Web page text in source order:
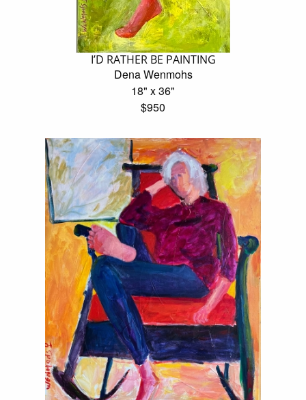
I’D RATHER BE PAINTING
Dena Wenmohs
18" x 36"
$950